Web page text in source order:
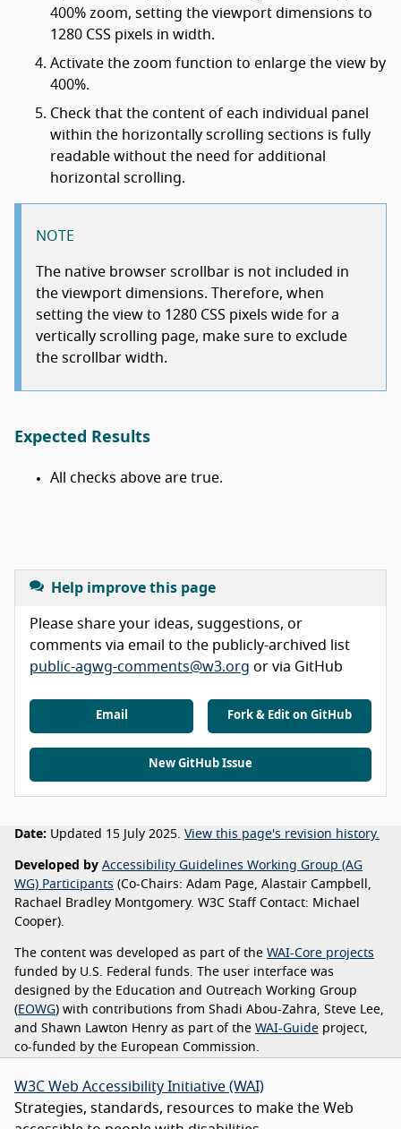
400% zoom, setting the viewport dimensions to
1280 CSS pixels in width.
Activate the zoom function to enlarge the view by
400%.
Check that the content of each individual panel
within the horizontally scrolling sections is fully
readable without the need for additional
horizontal scrolling.
NOTE
The native browser scrollbar is not included in
the viewport dimensions. Therefore, when
setting the view to 1280 CSS pixels wide for a
vertically scrolling page, make sure to exclude
the scrollbar width.
Expected Results
All checks above are true.
Help improve this page
Please share your ideas, suggestions, or
comments via email to the publicly-archived list
public-agwg-comments@w3.org or via GitHub
Email Fork & Edit on GitHub
New GitHub Issue
Date: Updated 15 July 2025. View this page's revision history.
Developed by Accessibility Guidelines Working Group (AG
WG) Participants (Co-Chairs: Adam Page, Alastair Campbell,
Rachael Bradley Montgomery. W3C Staff Contact: Michael
Cooper).
The content was developed as part of the WAI-Core projects
funded by U.S. Federal funds. The user interface was
designed by the Education and Outreach Working Group
(EOWG) with contributions from Shadi Abou-Zahra, Steve Lee,
and Shawn Lawton Henry as part of the WAI-Guide project,
co-funded by the European Commission.
W3C Web Accessibility Initiative (WAI)
Strategies, standards, resources to make the Web